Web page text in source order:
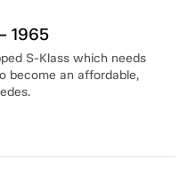
1965
S-Klass which needs
become an affordable,